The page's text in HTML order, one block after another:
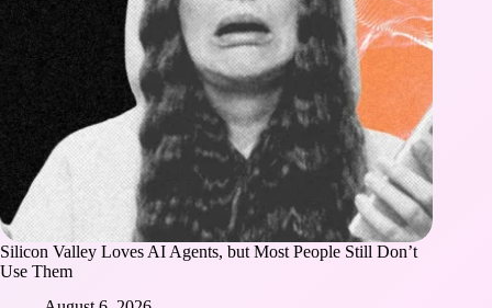
Silicon Valley Loves AI Agents, but Most People Still Don’t
Use Them